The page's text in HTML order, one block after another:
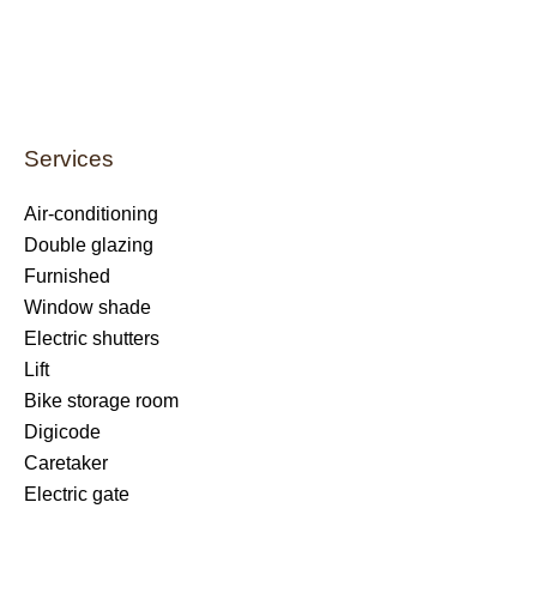
Services
Air-conditioning
Double glazing
Furnished
Window shade
Electric shutters
Lift
Bike storage room
Digicode
Caretaker
Electric gate